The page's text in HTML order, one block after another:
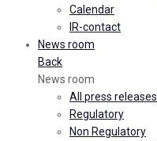
Calendar
IR-contact
News room
Back
News room
All press releases
Regulatory
Non Regulatory